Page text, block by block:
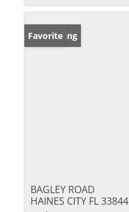
New Listing
Favorite
BAGLEY ROAD
HAINES CITY FL 33844